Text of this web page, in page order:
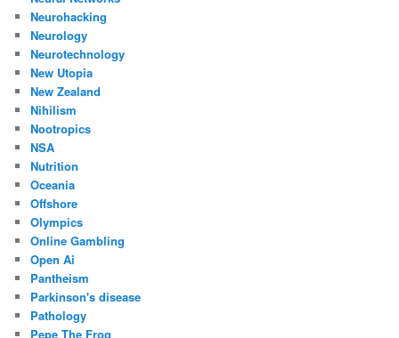
Neurohacking
Neurology
Neurotechnology
New Utopia
New Zealand
Nihilism
Nootropics
NSA
Nutrition
Oceania
Offshore
Olympics
Online Gambling
Open Ai
Pantheism
Parkinson's disease
Pathology
Pepe The Frog